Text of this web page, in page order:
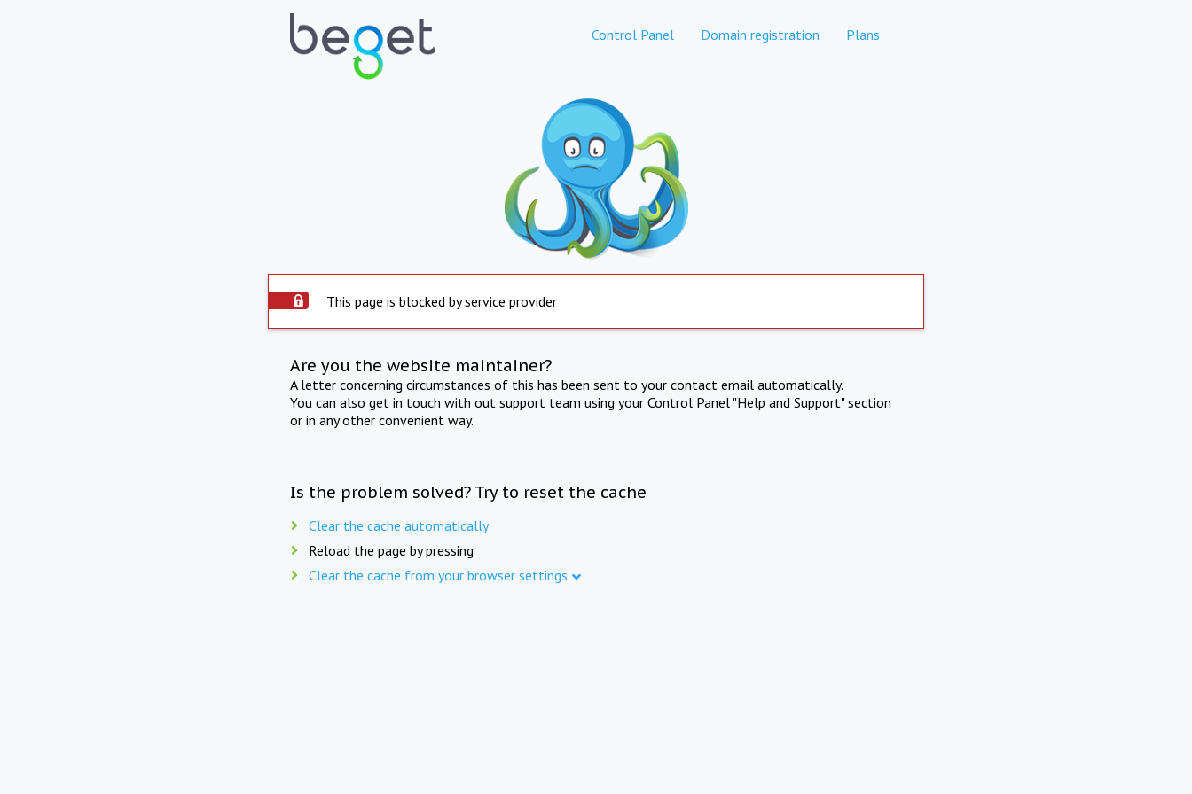
Control Panel Domain registration Plans
This page is blocked by service provider
Are you the website maintainer?
A letter concerning circumstances of this has been sent to your contact email automatically.
You can also get in touch with out support team using your Control Panel "Help and Support" section
or in any other convenient way.
Is the problem solved? Try to reset the cache
Clear the cache automatically
Reload the page by pressing
Clear the cache from your browser settings